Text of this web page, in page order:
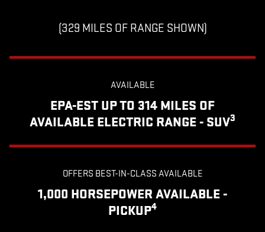
(329 MILES OF RANGE SHOWN)
AVAILABLE
EPA-EST UP TO 314 MILES OF
AVAILABLE ELECTRIC RANGE - SUV3
OFFERS BEST-IN-CLASS AVAILABLE
1,000 HORSEPOWER AVAILABLE -
PICKUP4